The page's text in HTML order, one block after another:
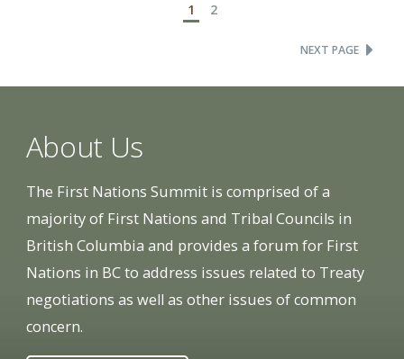
1 2
NEXT PAGE
About Us
The First Nations Summit is comprised of a
majority of First Nations and Tribal Councils in
British Columbia and provides a forum for First
Nations in BC to address issues related to Treaty
negotiations as well as other issues of common
concern.